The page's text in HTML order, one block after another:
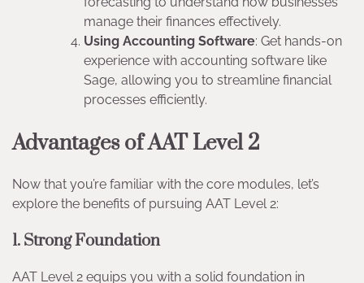
manage their finances effectively.
Using Accounting Software: Get hands-on
experience with accounting software like
Sage, allowing you to streamline financial
processes efficiently.
Advantages of AAT Level 2
Now that you’re familiar with the core modules, let’s
explore the benefits of pursuing AAT Level 2:
1. Strong Foundation
AAT Level 2 equips you with a solid foundation in